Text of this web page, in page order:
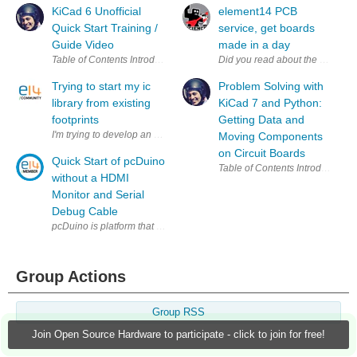
Join Open Source Hardware to participate - click to join for free!
KiCad 6 Unofficial
Quick Start Training /
Guide Video
Trying to start my ic
library from existing
footprints
I'm trying to develop an arm board, and the footprints for the ic's i
Quick Start of pcDuino
without a HDMI
Monitor and Serial
Debug Cable
pcDuino is platform that bridges open source software community
element14 PCB
service, get boards
made in a day
Did you read about the new
Problem Solving with
KiCad 7 and Python:
Getting Data and
Moving Components
on Circuit Boards
Group Actions
Group RSS